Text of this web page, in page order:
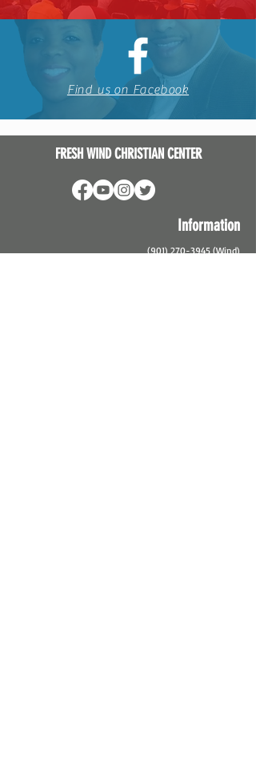
Find us on Facebook
FRESH WIND CHRISTIAN CENTER
Information
(901) 270-3945(Wind)